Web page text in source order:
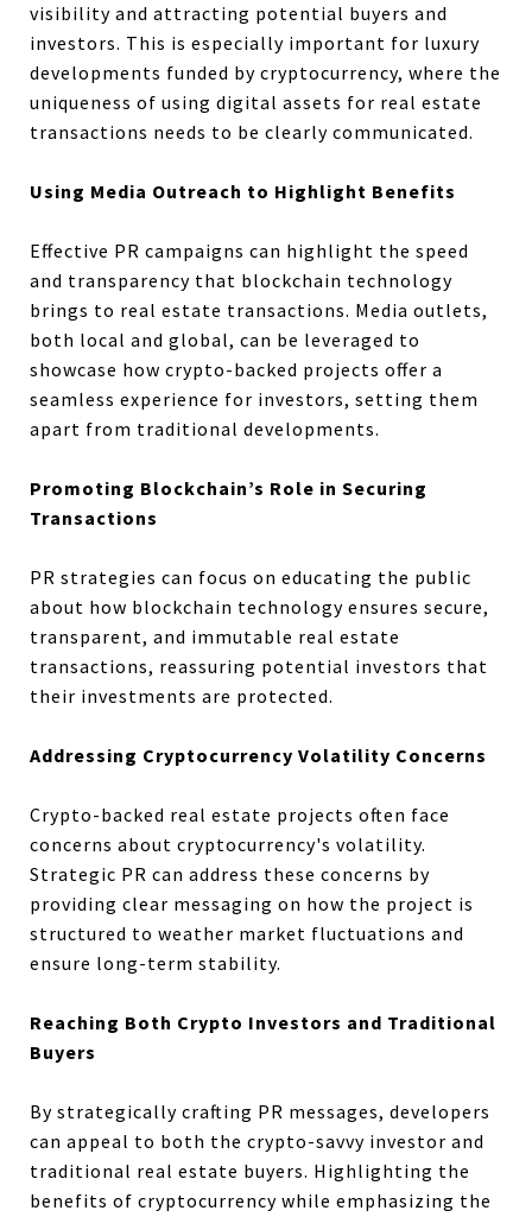
visibility and attracting potential buyers and
investors. This is especially important for luxury
developments funded by cryptocurrency, where the
uniqueness of using digital assets for real estate
transactions needs to be clearly communicated.
Using Media Outreach to Highlight Benefits
Effective PR campaigns can highlight the speed
and transparency that blockchain technology
brings to real estate transactions. Media outlets,
both local and global, can be leveraged to
showcase how crypto-backed projects offer a
seamless experience for investors, setting them
apart from traditional developments.
Promoting Blockchain’s Role in Securing
Transactions
PR strategies can focus on educating the public
about how blockchain technology ensures secure,
transparent, and immutable real estate
transactions, reassuring potential investors that
their investments are protected.
Addressing Cryptocurrency Volatility Concerns
Crypto-backed real estate projects often face
concerns about cryptocurrency's volatility.
Strategic PR can address these concerns by
providing clear messaging on how the project is
structured to weather market fluctuations and
ensure long-term stability.
Reaching Both Crypto Investors and Traditional
Buyers
By strategically crafting PR messages, developers
can appeal to both the crypto-savvy investor and
traditional real estate buyers. Highlighting the
benefits of cryptocurrency while emphasizing the